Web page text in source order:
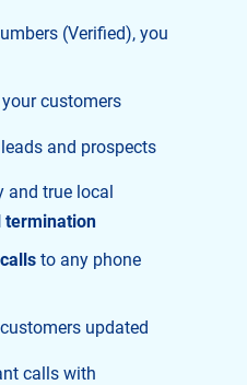
(Verified), you
customers
and prospects
and true local
termination
to any phone
updated
calls with